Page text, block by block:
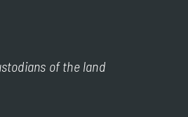
of the land